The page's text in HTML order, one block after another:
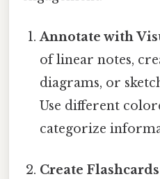
Annotate with
of linear notes,
diagrams, or
Use different
categorize
Create